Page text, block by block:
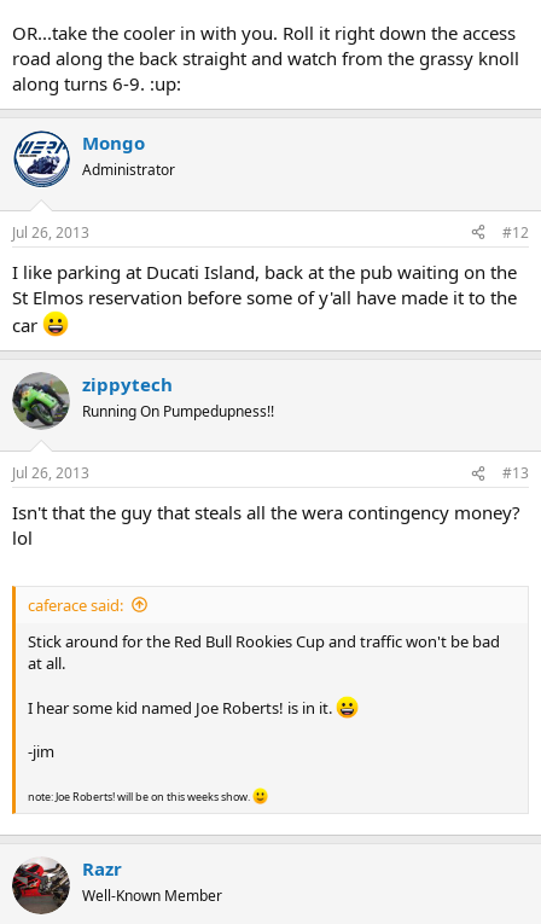
OR...take the cooler in with you. Roll it right down the access
road along the back straight and watch from the grassy knoll
along turns 6-9. :up:
Mongo
Administrator
Jul 26, 2013 #12
I like parking at Ducati Island, back at the pub waiting on the
St Elmos reservation before some of y'all have made it to the
car
zippytech
Running On Pumpedupness!!
Jul 26, 2013 #13
Isn't that the guy that steals all the wera contingency money?
lol
caferace said:
Stick around for the Red Bull Rookies Cup and traffic won't be bad
at all.
I hear some kid named Joe Roberts! is in it.
-jim
note: Joe Roberts! will be on this weeks show.
Razr
Well-Known Member